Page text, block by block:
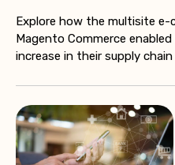
Explore how the multisite e-
Magento Commerce
increase in their supply